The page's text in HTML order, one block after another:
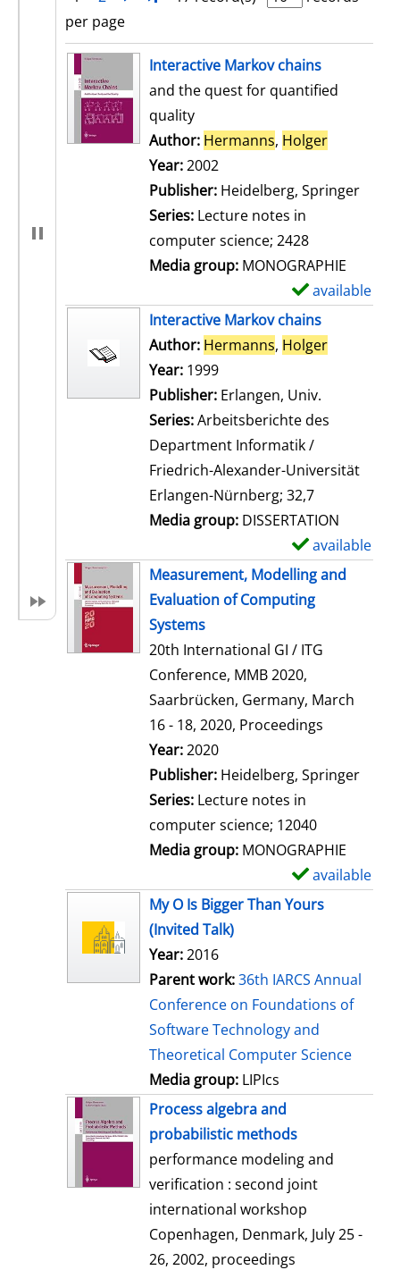
per page
search resultInteractive Markov chains
and the quest for quantified
quality
Author: Hermanns, Holger
Year:2002
Publisher: Heidelberg, Springer
Series: Lecture notes in
computer science; 2428
Media group: MONOGRAPHIE
available
Interactive Markov chains
Author: Hermanns, Holger
Year: 1999
Publisher: Erlangen, Univ.
Series:Arbeitsberichte des
Department Informatik /
Friedrich-Alexander-Universität
Erlangen-Nürnberg; 32,7
Media group: DISSERTATION
available
Measurement, Modelling and
Evaluation of Computing
Systems
20th International GI / ITG
Conference, MMB 2020,
Saarbrücken, Germany, March
16 - 18, 2020, Proceedings
Search for this author
Year:2020
Publisher: Heidelberg, Springer
Series: Lecture notes in
computer science; 12040
Media group: MONOGRAPHIE
available
My O Is Bigger Than Yours
(Invited Talk)
Year:2016
Parent work:36th IARCS Annual
Conference on Foundations of
Software Technology and
Theoretical Computer Science
Media group: LIPIcs
Process algebra and
probabilistic methods
performance modeling and
verification : second joint
international workshop
Copenhagen, Denmark, July 25 -
26, 2002, proceedings